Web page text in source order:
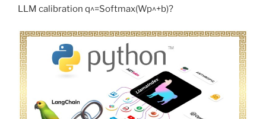
LLM calibration q^=Softmax(Wp^+b)?